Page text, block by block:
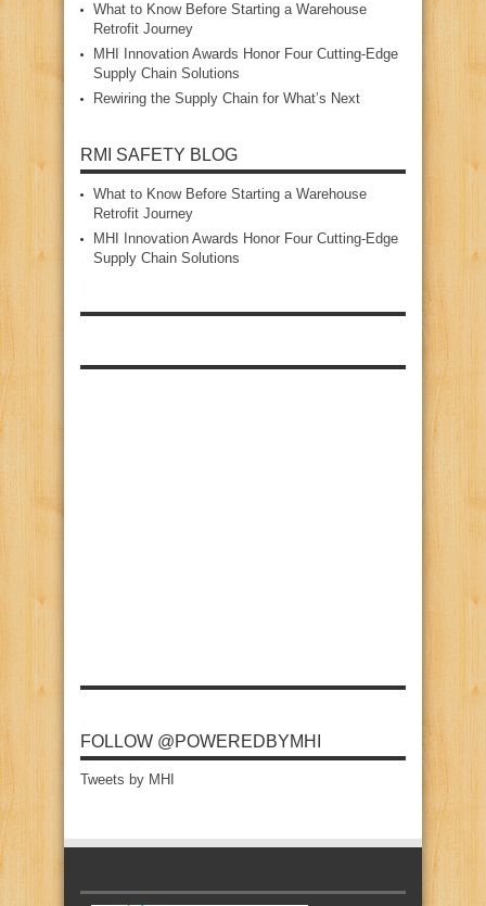
What to Know Before Starting a Warehouse
Retrofit Journey
MHI Innovation Awards Honor Four Cutting‑Edge
Supply Chain Solutions
Rewiring the Supply Chain for What’s Next
RMI SAFETY BLOG
What to Know Before Starting a Warehouse
Retrofit Journey
MHI Innovation Awards Honor Four Cutting‑Edge
Supply Chain Solutions
FOLLOW @POWEREDBYMHI
Tweets by MHI